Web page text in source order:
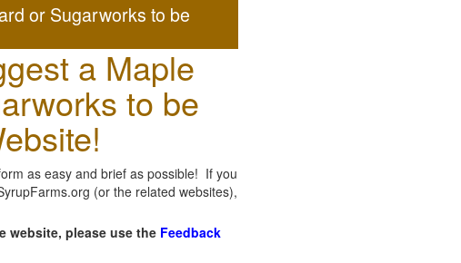
or Sugarworks to be
a Maple
to be
as easy and brief as possible! If you
(or the related websites),
website, please use the Feedback